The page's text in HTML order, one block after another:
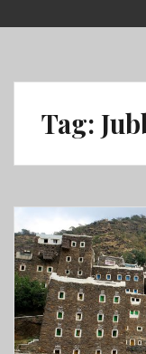
to
Tag: